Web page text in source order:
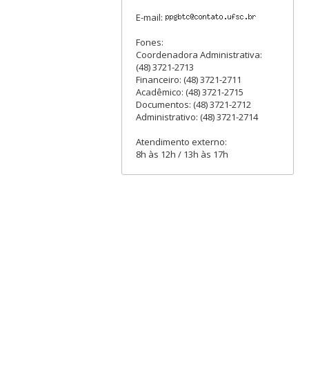
E-mail:
Fones:
Coordenadora Administrativa:
(48) 3721-2713
Financeiro: (48) 3721-2711
Acadêmico: (48) 3721-2715
Documentos: (48) 3721-2712
Administrativo: (48) 3721-2714
Atendimento externo:
8h às 12h / 13h às 17h